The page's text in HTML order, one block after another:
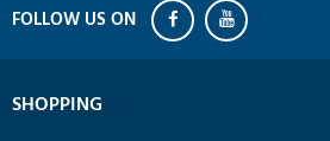
SHOPPING